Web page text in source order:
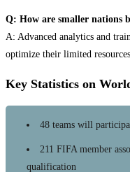
Q: How are smaller nations
A: Advanced analytics and
optimize their limited
Key Statistics on
48 teams will
211 FIFA member
qualification